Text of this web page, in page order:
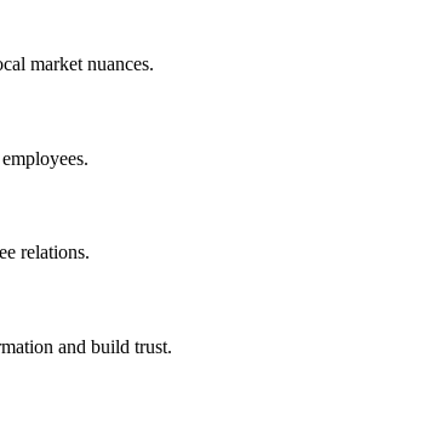
market nuances.
relations.
and build trust.